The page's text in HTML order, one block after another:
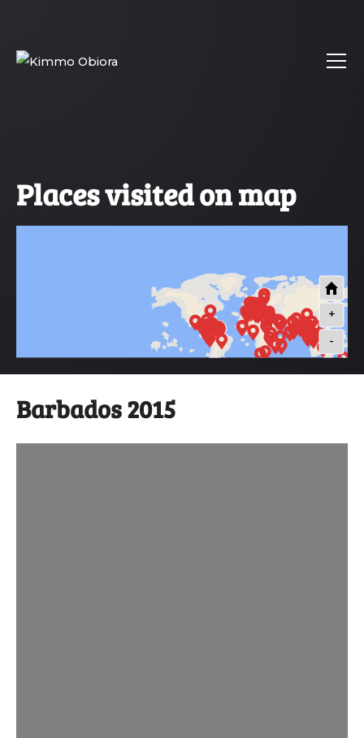
Places visited on map
+
-
Barbados 2015